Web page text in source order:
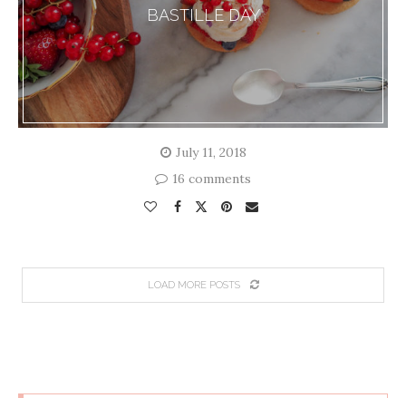
BASTILLE DAY
July 11, 2018
16 comments
LOAD MORE POSTS